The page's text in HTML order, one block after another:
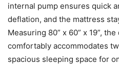
internal pump ensures quick
deflation, and the mattress
Measuring 80” x 60” x 19”,
comfortably accommodates
spacious sleeping space for